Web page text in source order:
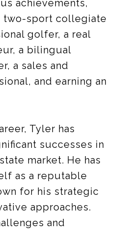
achievements,
two-sport collegiate
golfer, a real
a bilingual
a sales and
and earning an
Tyler has
successes in
market. He has
as a reputable
for his strategic
approaches.
and